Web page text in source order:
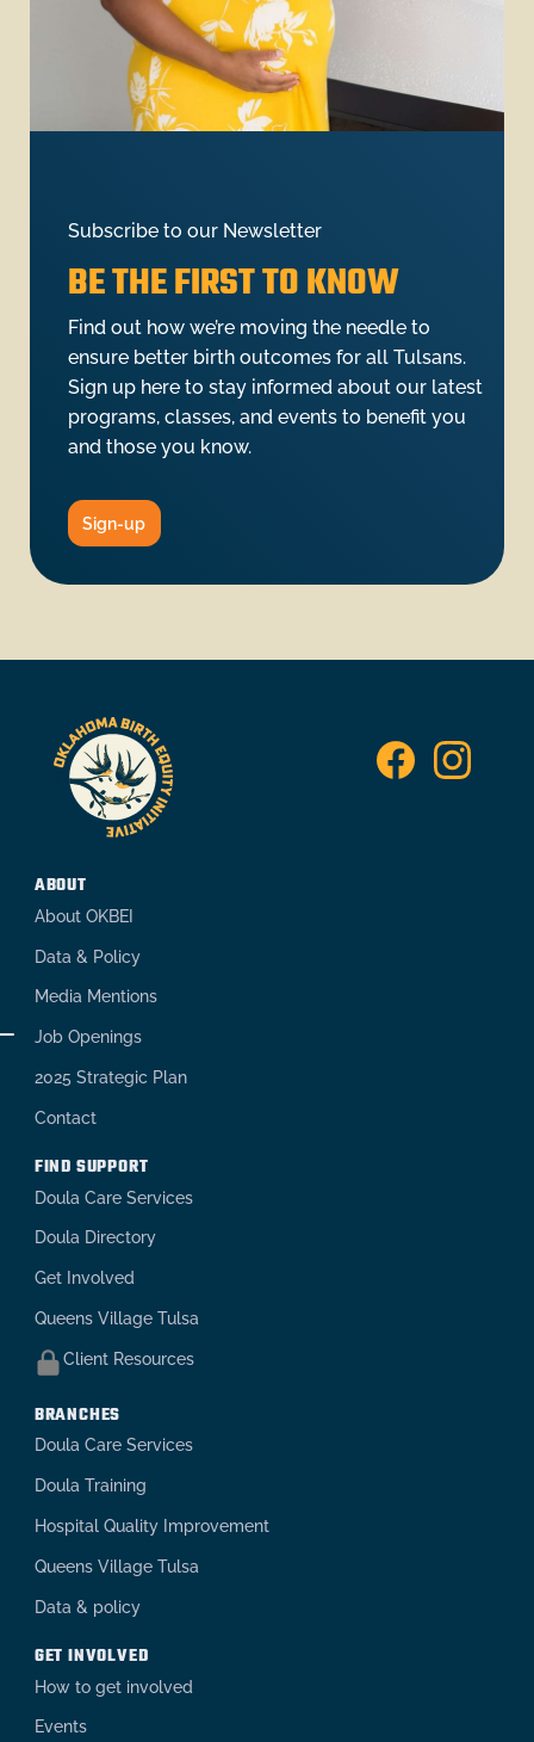
Subscribe to our Newsletter
BE THE FIRST TO KNOW
Find out how we’re moving the needle to
ensure better birth outcomes for all Tulsans.
Sign up here to stay informed about our latest
programs, classes, and events to benefit you
and those you know.
Sign-up
ABOUT
About OKBEI
Data & Policy
Media Mentions
Job Openings
2025 Strategic Plan
Contact
FIND SUPPORT
Doula Care Services
Doula Directory
Get Involved
Queens Village Tulsa
Client Resources
BRANCHES
Doula Care Services
Doula Training
Hospital Quality Improvement
Queens Village Tulsa
Data & policy
GET INVOLVED
How to get involved
Events